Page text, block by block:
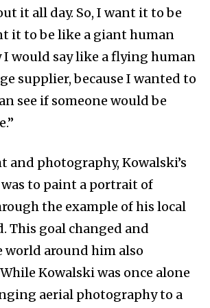
it all day. So, I want it to be
it to be like a giant human
I would say like a flying human
supplier, because I wanted to
see if someone would be
and photography, Kowalski’s
to paint a portrait of
the example of his local
This goal changed and
world around him also
Kowalski was once alone
aerial photography to a